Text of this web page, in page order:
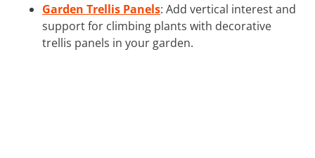
Garden Trellis Panels: Add vertical interest and
support for climbing plants with decorative
trellis panels in your garden.